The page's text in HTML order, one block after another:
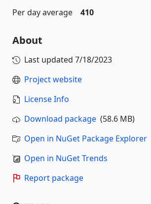
Per day average
410
About
Last updated 7/18/2023
Project website
License Info
Download package (58.6 MB)
Open in NuGet Package Explorer
Open in NuGet Trends
Report package